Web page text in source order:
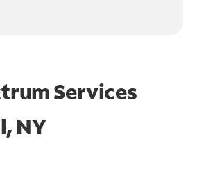
Services
NY